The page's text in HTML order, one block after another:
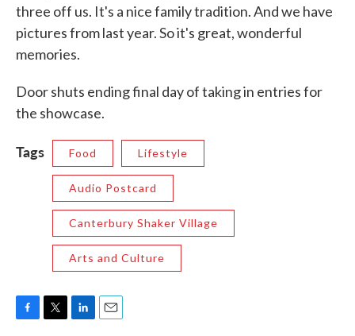
three off us. It's a nice family tradition. And we have
pictures from last year. So it's great, wonderful
memories.
Door shuts ending final day of taking in entries for
the showcase.
Tags Food Lifestyle
Audio Postcard
Canterbury Shaker Village
Arts and Culture